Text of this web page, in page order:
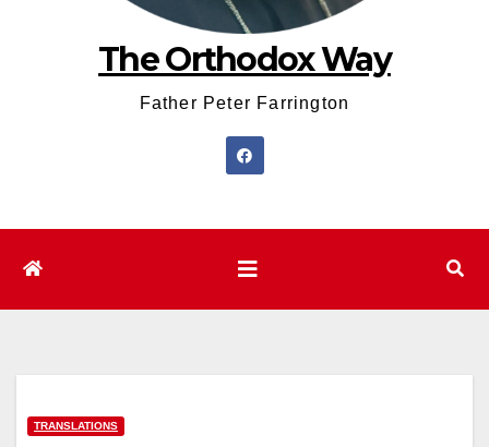
The Orthodox Way
Father Peter Farrington
TRANSLATIONS